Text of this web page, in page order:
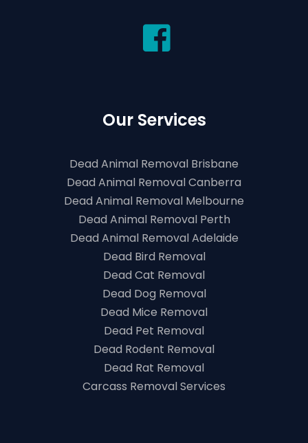
Our Services
Dead Animal Removal Brisbane
Dead Animal Removal Canberra
Dead Animal Removal Melbourne
Dead Animal Removal Perth
Dead Animal Removal Adelaide
Dead Bird Removal
Dead Cat Removal
Dead Dog Removal
Dead Mice Removal
Dead Pet Removal
Dead Rodent Removal
Dead Rat Removal
Carcass Removal Services